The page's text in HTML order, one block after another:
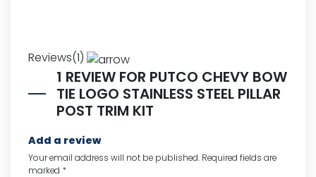
Reviews(1)
1 REVIEW FOR PUTCO CHEVY BOW
TIE LOGO STAINLESS STEEL PILLAR
POST TRIM KIT
Add a review
Your email address will not be published. Required fields are
marked *